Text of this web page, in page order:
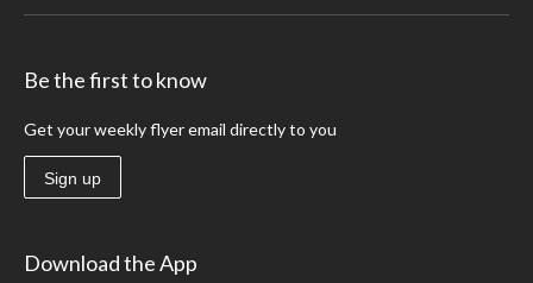
Be the first to know
Get your weekly flyer email directly to you
Sign up
Download the App